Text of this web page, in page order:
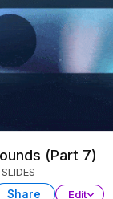
(Part 7)
Share Edit